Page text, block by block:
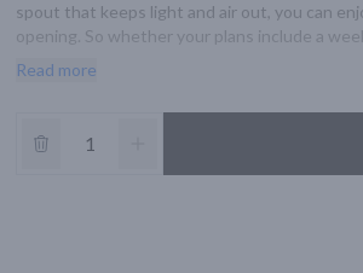
spout that keeps light and air out, you can
opening. So whether your plans include a
bodied flavor of Bota Box red wine pairs
Read more